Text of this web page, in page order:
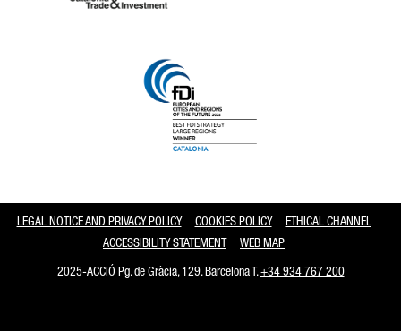
LEGAL NOTICE AND PRIVACY POLICY COOKIES POLICY
ETHICAL CHANNEL
ACCESSIBILITY STATEMENT
WEB MAP
2025-ACCIÓ Pg. de Gràcia, 129. Barcelona T.+34 934 767 200